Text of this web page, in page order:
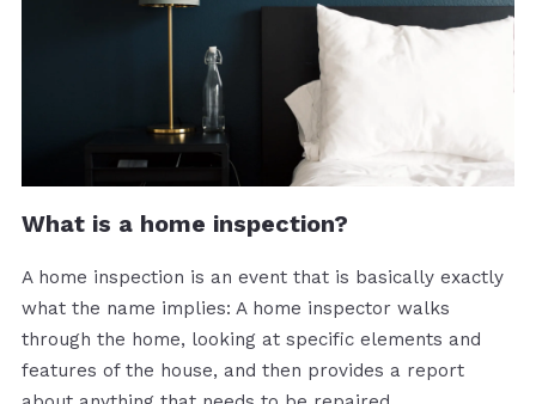
What is a home inspection?
A home inspection is an event that is basically exactly
what the name implies: A home inspector walks
through the home, looking at specific elements and
features of the house, and then provides a report